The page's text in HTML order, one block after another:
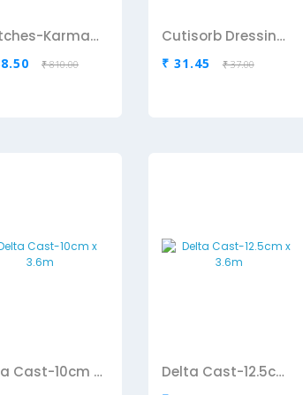
Crutches-Karma(Aluminium)
₹ 810.00
Cutisorb Dressing Pad-10cm x 10 Cm
₹ 31.45 ₹ 37.00
Delta Cast-10cm x 3.6m Delta Cast-12.5cm x 3.6m